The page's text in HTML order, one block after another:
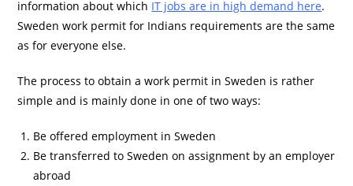
information about which IT jobs are in high demand here.
Sweden work permit for Indians requirements are the same
as for everyone else.
The process to obtain a work permit in Sweden is rather
simple and is mainly done in one of two ways:
Be offered employment in Sweden
Be transferred to Sweden on assignment by an employer
abroad